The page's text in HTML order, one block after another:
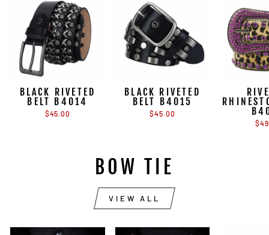
BLACK RIVETED
BELT B4014
$45.00
BLACK RIVETED
BELT B4015
$45.00
BOW TIE
VIEW ALL